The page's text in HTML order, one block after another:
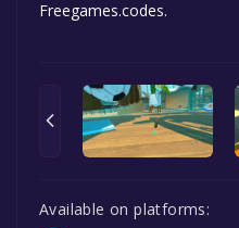
Freegames.codes.
Available on platforms: